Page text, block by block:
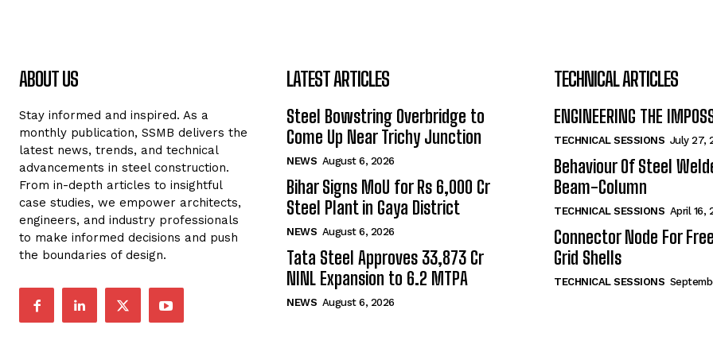
ABOUT US
Stay informed and inspired. As a
monthly publication, SSMB delivers the
latest news, trends, and technical
advancements in steel construction.
From in-depth articles to insightful
case studies, we empower architects,
engineers, and industry professionals
to make informed decisions and push
the boundaries of design.
LATEST ARTICLES
Steel Bowstring Overbridge to
Come Up Near Trichy Junction
NEWS August 6, 2026
Bihar Signs MoU for Rs 6,000 Cr
Steel Plant in Gaya District
NEWS August 6, 2026
Tata Steel Approves ₹33,873 Cr
NINL Expansion to 6.2 MTPA
NEWS August 6, 2026
TECHNICAL ARTICLES
ENGINEERING THE
TECHNICAL SESSIONS July 27,
Behaviour Of Steel
Beam-Column
TECHNICAL SESSIONS April 16,
Connector Node For
Grid Shells
TECHNICAL SESSIONS